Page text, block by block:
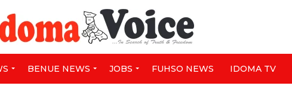
BENUE NEWS JOBS FUHSO NEWS IDOMA TV